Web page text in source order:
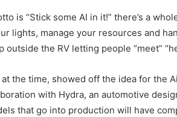
is “Stick some AI in it!” there’s a
lights, manage your resources and
the RV letting people “meet”
the time, showed off the idea for the
with Hydra, an automotive
that go into production will have